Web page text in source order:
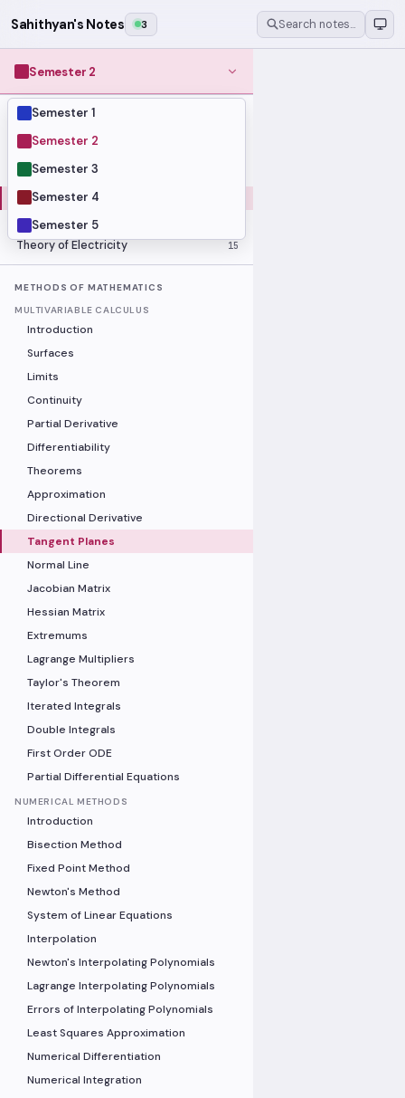
Sahithyan's Notes 3 Search notes…
Semester 2
Semester 1
Semester 2
Semester 3
Semester 4
Semester 5
MODULES
Computer Organization and Digital
Design
Data Structures and Algorithms
Methods of Mathematics
Program Construction
Theory of Electricity 15
METHODS OF MATHEMATICS
MULTIVARIABLE CALCULUS
Introduction
Surfaces
Limits
Continuity
Partial Derivative
Differentiability
Theorems
Approximation
Directional Derivative
Tangent Planes
Normal Line
Jacobian Matrix
Hessian Matrix
Extremums
Lagrange Multipliers
Taylor's Theorem
Iterated Integrals
Double Integrals
First Order ODE
Partial Differential Equations
NUMERICAL METHODS
Introduction
Bisection Method
Fixed Point Method
Newton's Method
System of Linear Equations
Interpolation
Newton's Interpolating Polynomials
Lagrange Interpolating Polynomials
Errors of Interpolating Polynomials
Least Squares Approximation
Numerical Differentiation
Numerical Integration